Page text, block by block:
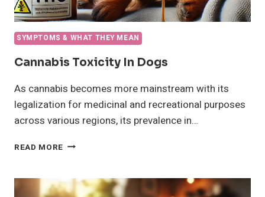
SYMPTOMS & WHAT THEY MEAN
Cannabis Toxicity In Dogs
As cannabis becomes more mainstream with its
legalization for medicinal and recreational purposes
across various regions, its prevalence in…
READ MORE CANNABIS
DOGS